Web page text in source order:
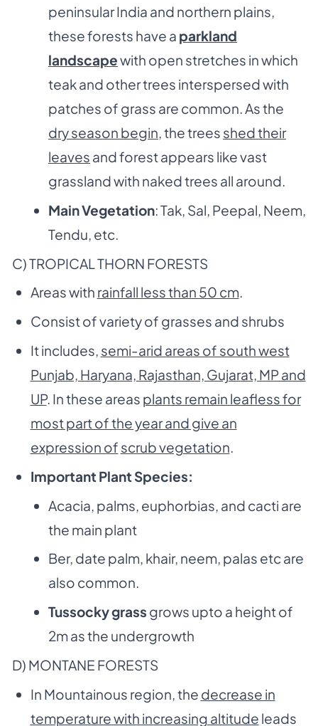
peninsular India and northern plains,
these forests have a parkland
landscapewith open stretches in which
teak and other trees interspersed with
patches of grass are common. As the
dry season begin, the trees shed their
leaves and forest appears like vast
grassland with naked trees all around.
Main Vegetation: Tak, Sal, Peepal, Neem,
Tendu, etc.
C) TROPICAL THORN FORESTS
Areas with rainfall less than 50 cm.
Consist of variety of grasses and shrubs
It includes, semi-arid areas of south west
Punjab, Haryana, Rajasthan, Gujarat, MP and
UP. In these areas plants remain leafless for
most part of the year and give an
expression of scrub vegetation.
Important Plant Species:
Acacia, palms, euphorbias, and cacti are
the main plant
Ber, date palm, khair, neem, palas etc are
also common.
Tussocky grass grows upto a height of
2m as the undergrowth
D) MONTANE FORESTS
In Mountainous region, the decrease in
temperature with increasing altitude leads